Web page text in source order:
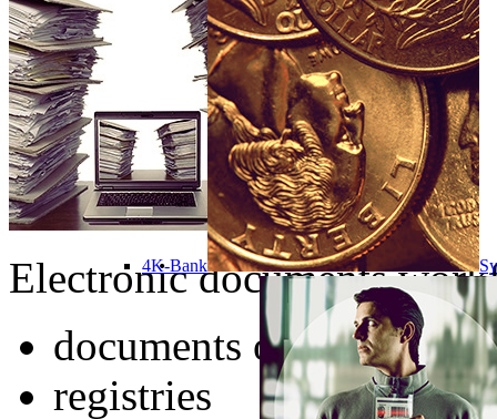
4K-Bank
Electronic documents
documents of any type
registries